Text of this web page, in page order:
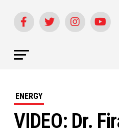
ENERGY
VIDEO: Dr.